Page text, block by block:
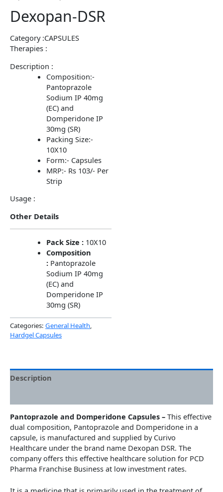
Dexopan-DSR
Category :CAPSULES
Therapies :
Description :
Composition:-
Pantoprazole
Sodium IP 40mg
(EC) and
Domperidone IP
30mg (SR)
Packing Size:-
10X10
Form:- Capsules
MRP:- Rs 103/- Per
Strip
Usage :
Other Details
Pack Size : 10X10
Composition
: Pantoprazole
Sodium IP 40mg
(EC) and
Domperidone IP
30mg (SR)
Categories: General Health,
Hardgel Capsules
Description
Pantoprazole and Domperidone Capsules – This effective
dual composition, Pantoprazole and Domperidone in a
capsule, is manufactured and supplied by Curivo
Healthcare under the brand name Dexopan DSR. The
company offers this effective healthcare solution for PCD
Pharma Franchise Business at low investment rates.